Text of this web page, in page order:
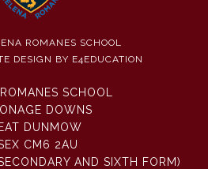
ROMANES SCHOOL
DESIGN BY E4EDUCATION
SCHOOL
DOWNS
DUNMOW
CM6 2AU
AND SIXTH FORM)